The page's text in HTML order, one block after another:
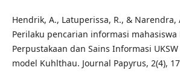
Hendrik, A., Latuperissa, R., & Narendra,
Perilaku pencarian informasi mahasiswa
Perpustakaan dan Sains Informasi
model Kuhlthau. Journal Papyrus, 2(4),